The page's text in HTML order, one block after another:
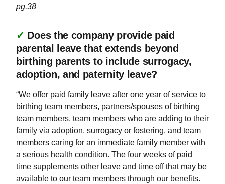
pg.38
✓ Does the company provide paid
parental leave that extends beyond
birthing parents to include surrogacy,
adoption, and paternity leave?
“We offer paid family leave after one year of service to
birthing team members, partners/spouses of birthing
team members, team members who are adding to their
family via adoption, surrogacy or fostering, and team
members caring for an immediate family member with
a serious health condition. The four weeks of paid
time supplements other leave and time off that may be
available to our team members through our benefits.